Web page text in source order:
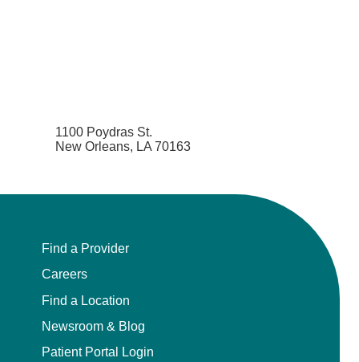
1100 Poydras St.
New Orleans, LA 70163
Find a Provider
Careers
Find a Location
Newsroom & Blog
Patient Portal Login